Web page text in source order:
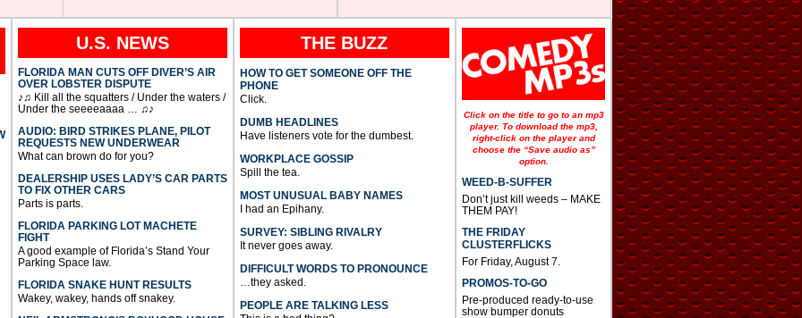
k
e
y
s
t
o
i
n
c
r
e
a
s
o
e
c
e
a
s
U.S. NEWS
FLORIDA MAN CUTS OFF DIVER’S AIR
OVER LOBSTER DISPUTE
♪♫ Kill all the squatters / Under the waters /
Under the seeeeaaaa … ♫♪
AUDIO: BIRD STRIKES PLANE, PILOT
REQUESTS NEW UNDERWEAR
What can brown do for you?
DEALERSHIP USES LADY’S CAR PARTS
TO FIX OTHER CARS
Parts is parts.
FLORIDA PARKING LOT MACHETE
FIGHT
A good example of Florida’s Stand Your
Parking Space law.
FLORIDA SNAKE HUNT RESULTS
Wakey, wakey, hands off snakey.
THE BUZZ
HOW TO GET SOMEONE OFF THE
PHONE
Click.
DUMB HEADLINES
Have listeners vote for the dumbest.
WORKPLACE GOSSIP
Spill the tea.
MOST UNUSUAL BABY NAMES
I had an Epihany.
SURVEY: SIBLING RIVALRY
It never goes away.
DIFFICULT WORDS TO PRONOUNCE
…they asked.
PEOPLE ARE TALKING LESS
Click on the title to go to an mp3
player. To download the mp3,
right-click on the player and
choose the “Save audio as”
option.
WEED-B-SUFFER
Don’t just kill weeds – MAKE
THEM PAY!
THE FRIDAY
CLUSTERFLICKS
For Friday, August 7.
PROMOS-TO-GO
Pre-produced ready-to-use
show bumper donuts